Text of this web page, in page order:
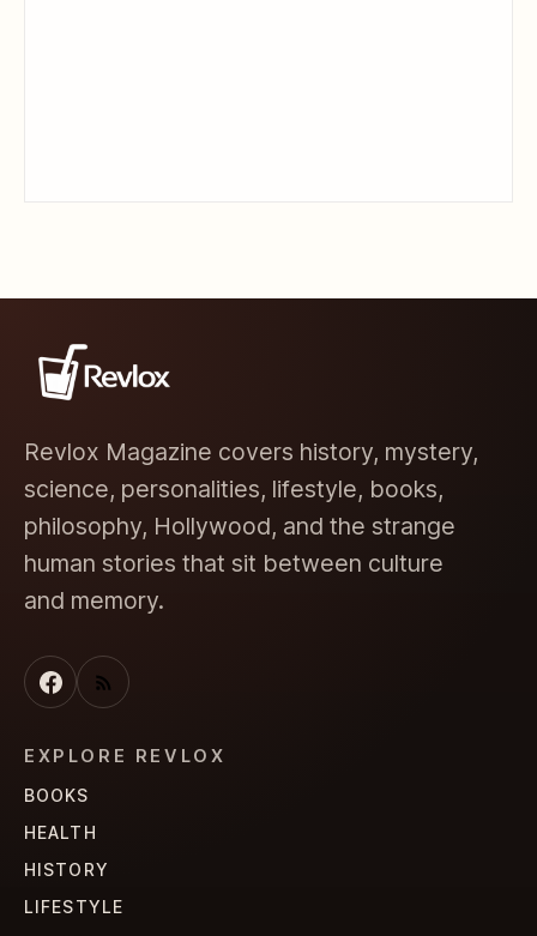
Revlox Magazine covers history, mystery,
science, personalities, lifestyle, books,
philosophy, Hollywood, and the strange
human stories that sit between culture
and memory.
EXPLORE REVLOX
BOOKS
HEALTH
HISTORY
LIFESTYLE